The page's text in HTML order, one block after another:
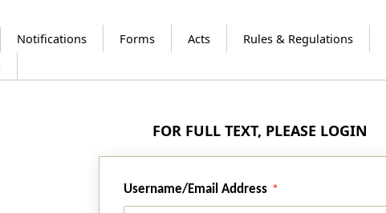
Notifications Forms Acts Rules & Regulations
FOR FULL TEXT, PLEASE LOGIN
Username/Email Address